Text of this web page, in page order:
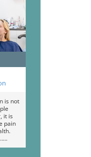
is not
it is
pain